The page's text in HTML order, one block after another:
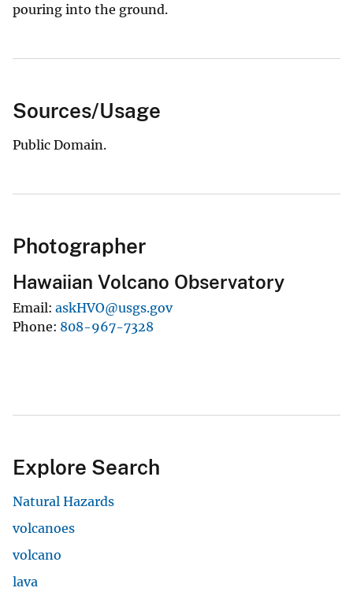
pouring into the ground.
Sources/Usage
Public Domain.
Photographer
Hawaiian Volcano Observatory
Email askHVO@usgs.gov
Phone 808-967-7328
Explore Search
Natural Hazards
volcanoes
volcano
lava